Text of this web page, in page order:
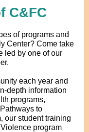
C&FC
of programs and
Center? Come take
led by one of our
each year and
depth information
programs,
to
our student training
program